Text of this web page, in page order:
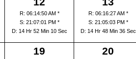
R: 06:14:50 AM *
S: 21:07:01 PM *
D: 14 Hr 52 Min 10 Sec
R: 06:16:27 AM *
S: 21:05:03 PM *
D: 14 Hr 48 Min 36 Sec
19 20